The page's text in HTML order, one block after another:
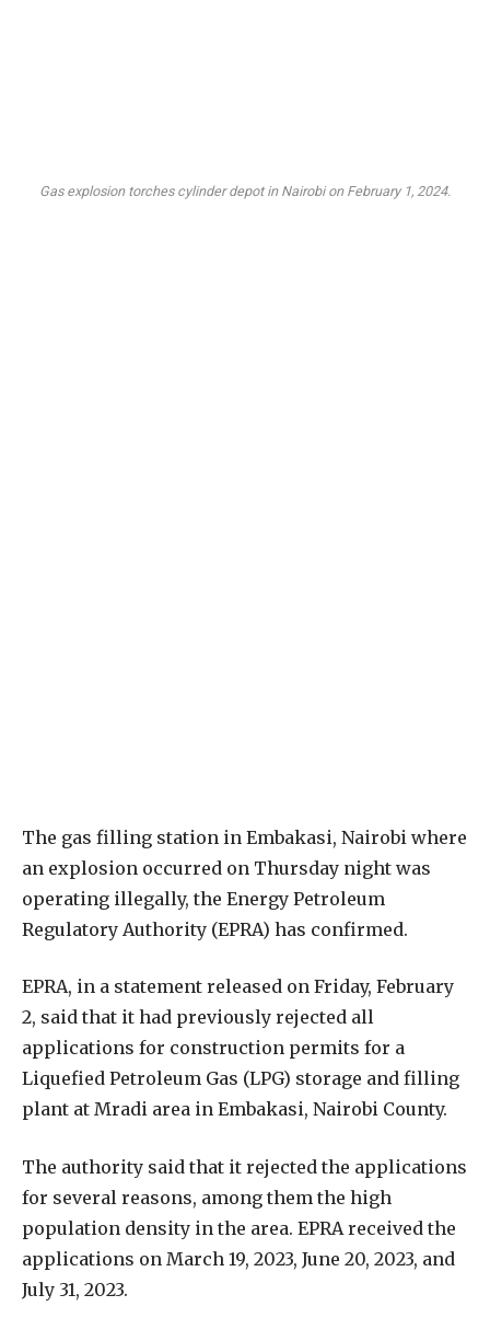
Gas explosion torches cylinder depot in Nairobi on February 1, 2024.
The gas filling station in Embakasi, Nairobi where
an explosion occurred on Thursday night was
operating illegally, the Energy Petroleum
Regulatory Authority (EPRA) has confirmed.
EPRA, in a statement released on Friday, February
2, said that it had previously rejected all
applications for construction permits for a
Liquefied Petroleum Gas (LPG) storage and filling
plant at Mradi area in Embakasi, Nairobi County.
The authority said that it rejected the applications
for several reasons, among them the high
population density in the area. EPRA received the
applications on March 19, 2023, June 20, 2023, and
July 31, 2023.